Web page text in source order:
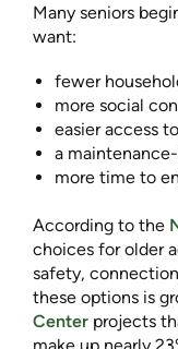
Many seniors
want:
fewer
more social
easier access
a
more time to
According to the
choices for older
safety,
these options is
Center projects